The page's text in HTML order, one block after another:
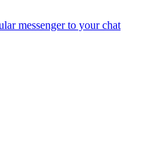
messenger to your chat